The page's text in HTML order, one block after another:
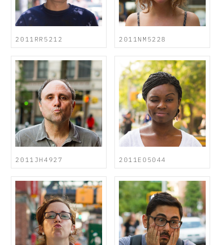
2011RR5212 2011NM5228
2011JH4927 2011EO5044